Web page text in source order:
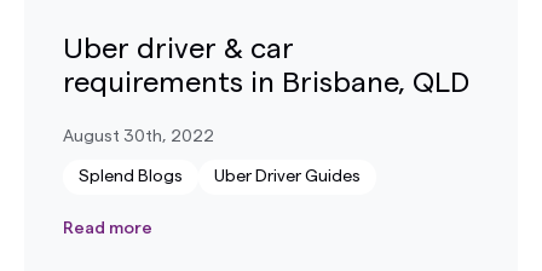
Uber driver & car
requirements in Brisbane, QLD
August 30th, 2022
Splend Blogs Uber Driver Guides
Read more